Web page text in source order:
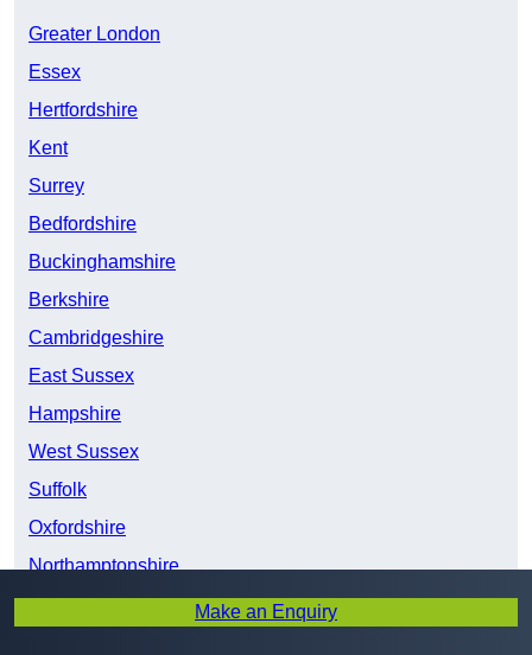
Greater London
Essex
Hertfordshire
Kent
Surrey
Bedfordshire
Buckinghamshire
Berkshire
Cambridgeshire
East Sussex
Hampshire
West Sussex
Suffolk
Oxfordshire
Northamptonshire
Wiltshire
Make an Enquiry